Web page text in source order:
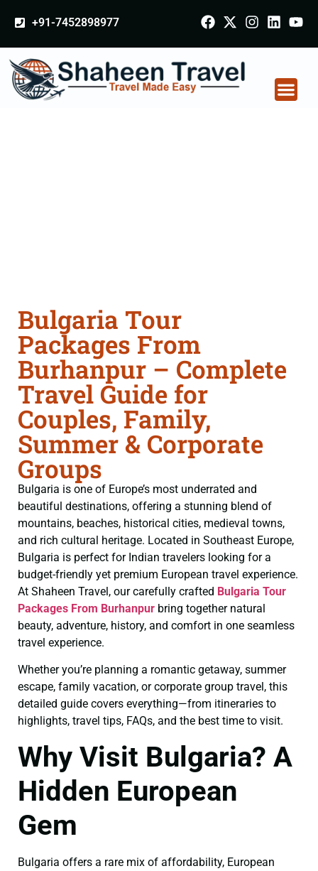
+91-7452898977
Bulgaria Tour
Packages From
Burhanpur – Complete
Travel Guide for
Couples, Family,
Summer & Corporate
Groups
Bulgaria is one of Europe’s most underrated and
beautiful destinations, offering a stunning blend of
mountains, beaches, historical cities, medieval towns,
and rich cultural heritage. Located in Southeast Europe,
Bulgaria is perfect for Indian travelers looking for a
budget-friendly yet premium European travel experience.
At Shaheen Travel, our carefully crafted Bulgaria Tour
Packages From Burhanpur bring together natural
beauty, adventure, history, and comfort in one seamless
travel experience.
Whether you’re planning a romantic getaway, summer
escape, family vacation, or corporate group travel, this
detailed guide covers everything—from itineraries to
highlights, travel tips, FAQs, and the best time to visit.
Why Visit Bulgaria? A
Hidden European
Gem
Bulgaria offers a rare mix of affordability, European